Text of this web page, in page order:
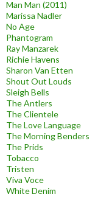
Man Man (2011)
Marissa Nadler
No Age
Phantogram
Ray Manzarek
Richie Havens
Sharon Van Etten
Shout Out Louds
Sleigh Bells
The Antlers
The Clientele
The Love Language
The Morning Benders
The Prids
Tobacco
Tristen
Viva Voce
White Denim